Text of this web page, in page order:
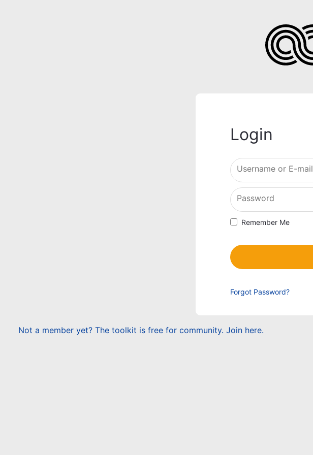
Login
Username or E-mail
Password
Remember Me
Forgot Password?
Not a member yet? The toolkit is free for community. Join here.